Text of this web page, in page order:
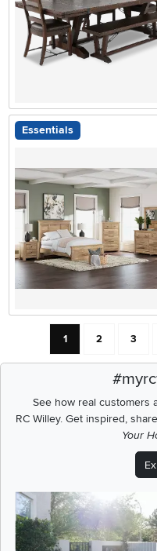
Essentials
Current Page: Page
1 Page
2 Page
3
See how real customers
RC Willey.Get inspired,
Your
Media Carousel
Carousel with product